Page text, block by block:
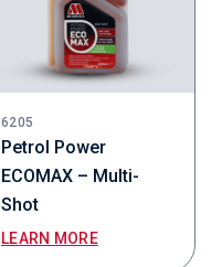
6205
Petrol Power
ECOMAX – Multi-
Shot
LEARN MORE